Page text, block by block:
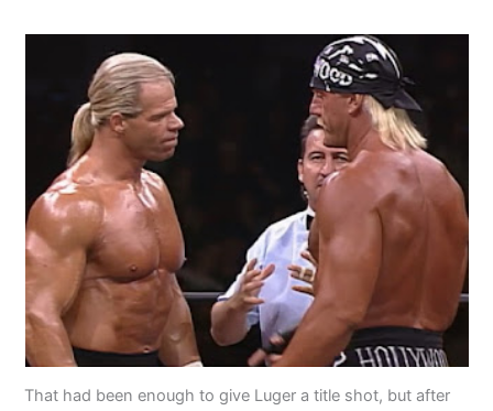
That had been enough to give Luger a title shot, but after